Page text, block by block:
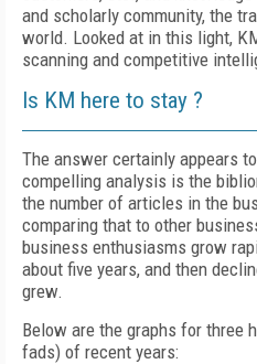
and scholarly community, the
world. Looked at in this light,
scanning and competitive
Is KM here to stay ?
The answer certainly appears
compelling analysis is the
the number of articles in the
comparing that to other
business enthusiasms grow
about five years, and then
grew.
Below are the graphs for three
fads) of recent years: